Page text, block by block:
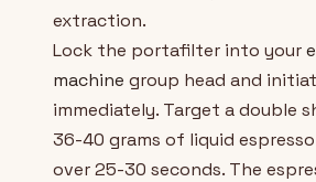
extraction.
Lock the portafilter into your
machine group head and
immediately. Target a double
36-40 grams of liquid
over 25-30 seconds. The